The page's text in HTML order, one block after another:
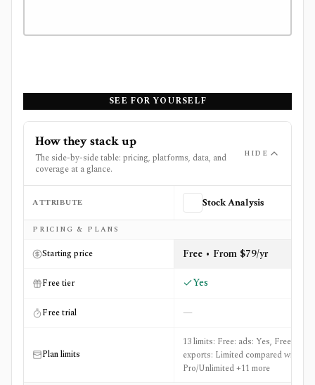
SEE FOR YOURSELF
How they stack up
The side-by-side table: pricing, platforms, data, and
coverage at a glance.
HIDE
Side-by-side comparison of
ATTRIBUTE Stock Analysis
PRICING & PLANS
Starting price Free • From $79/yr
Free tier Yes
Free trial —
Plan limits
13 limits: Free: ads: Yes, Free:
exports: Limited compared with
Pro/Unlimited +11 more